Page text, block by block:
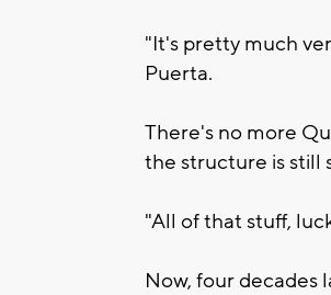
"It's pretty much
Puerta.
There's no more
the structure is still
"All of that stuff,
Now, four decades